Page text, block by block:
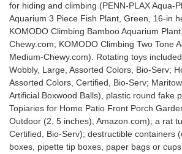
for hiding and climbing (PENN-PLAX Aqua-
Aquarium 3 Piece Fish Plant, Green, 16-in
KOMODO Climbing Bamboo Aquarium
Chewy.com; KOMODO Climbing Two Tone
Medium-Chewy.com). Rotating toys
Wobbly, Large, Assorted Colors, Bio-Serv;
Assorted Colors, Certified, Bio-Serv;
Artificial Boxwood Balls), plastic round fake
Topiaries for Home Patio Front Porch
Outdoor (2, 5 inches), Amazon.com); a rat
Certified, Bio-Serv); destructible containers
boxes, pipette tip boxes, paper bags or